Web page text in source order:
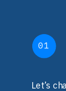
01
Let’s